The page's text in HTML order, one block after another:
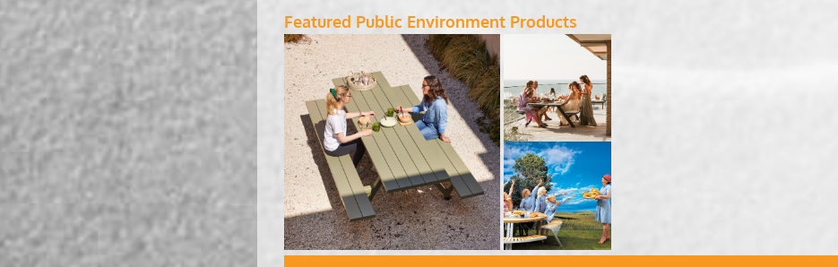
Featured Public Environment Products